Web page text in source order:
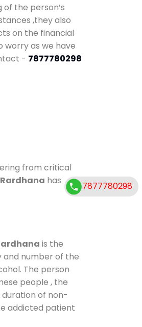
the person’s
,they also
on the financial
worry as we have
- 7877780298
from critical
has
is the
and number of the
The person
people , the
duration of non-
addicted patient
7877780298